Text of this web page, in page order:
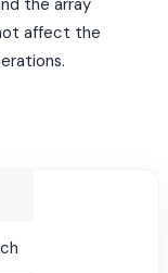
the array
affect the